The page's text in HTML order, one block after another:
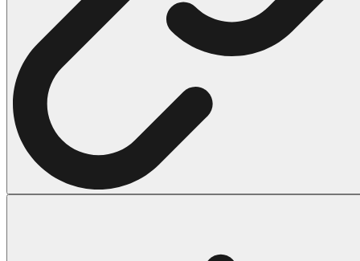
Halloween
43 Coloring Pages Of Michael Myers
50 Frankenstein Coloring Pages
569 Halloween Coloring Pages
53 Hocus Pocus Coloring Pages
271 Pumpkin Coloring Pages
176 Scary Coloring Pages